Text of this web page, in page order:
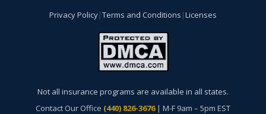
Privacy Policy|Terms and Conditions |Licenses
Not all insurance programs are available in all states.
Contact Our Office (440) 826-3676| M-F 9am – 5pm EST